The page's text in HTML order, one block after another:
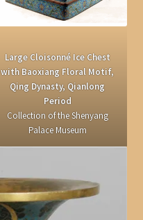
Large Cloisonné Ice Chest
with Baoxiang Floral Motif,
Qing Dynasty, Qianlong
Period
Collection of the Shenyang
Palace Museum